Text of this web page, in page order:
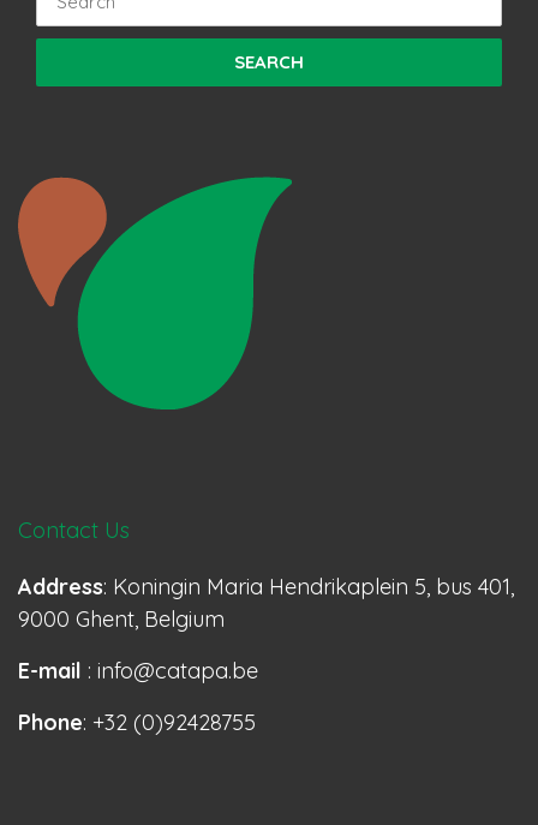
Contact Us
Address: Koningin Maria Hendrikaplein 5, bus 401,
9000 Ghent, Belgium
E-mail : info@catapa.be
Phone: +32 (0)92428755